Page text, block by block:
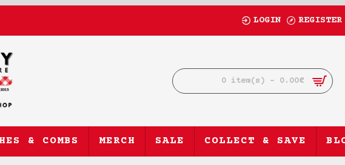
LOGIN REGISTER
0 item(s) - 0.00€
& COMBS MERCH SALE COLLECT & SAVE